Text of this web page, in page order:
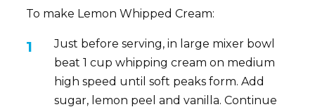
To make Lemon Whipped Cream:
Just before serving, in large mixer bowl
beat 1 cup whipping cream on medium
high speed until soft peaks form. Add
sugar, lemon peel and vanilla. Continue